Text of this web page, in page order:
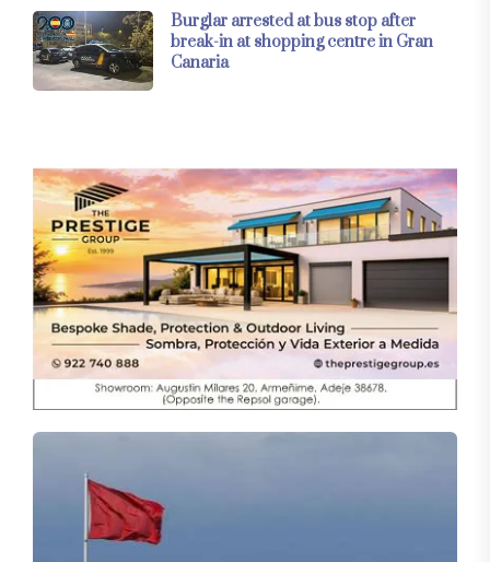
Burglar arrested at bus stop after
break-in at shopping centre in Gran
Canaria